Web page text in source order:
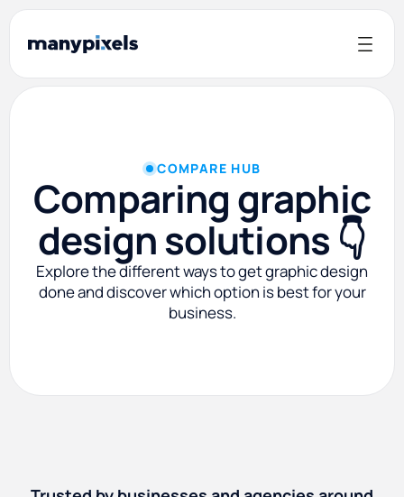
COMPARE HUB
Comparing graphic
design solutions 👇
Explore the different ways to get graphic design
done and discover which option is best for your
business.